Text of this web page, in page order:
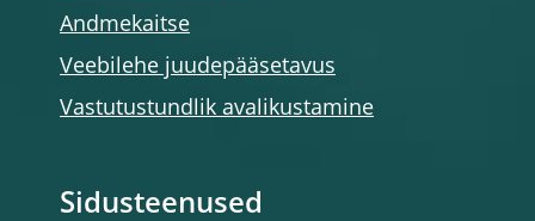
Andmekaitse
Veebilehe juudepääsetavus
Vastutustundlik avalikustamine
Sidusteenused